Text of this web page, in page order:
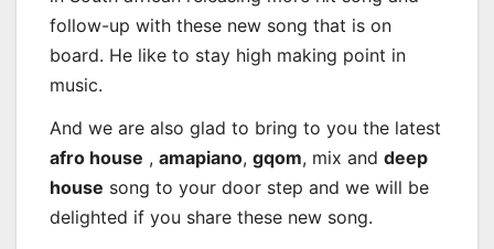
follow-up with these new song that is on
board. He like to stay high making point in
music.
And we are also glad to bring to you the latest
afro house , amapiano, gqom, mix and deep
house song to your door step and we will be
delighted if you share these new song.